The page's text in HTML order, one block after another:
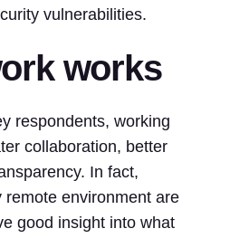
vulnerabilities.
works
respondents, working
collaboration, better
In fact,
environment are
good insight into what